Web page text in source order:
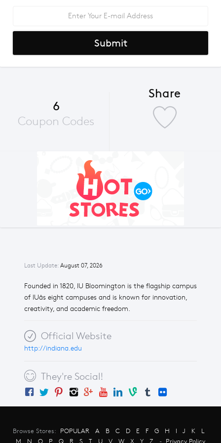
Last Update: August 07, 2026
Founded in 1820, IU Bloomington is the flagship campus
of IUâs eight campuses and is known for innovation,
creativity, and academic freedom.
Official Website
http://indiana.edu
They're Social!
Submit
6
Coupon Codes
Share
Browse Stores: POPULAR A B C D E F G H I J K
L